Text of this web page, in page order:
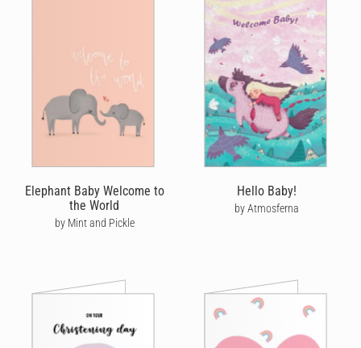
Elephant Baby Welcome to
the World
by Mint and Pickle
Hello Baby!
by Atmosferna